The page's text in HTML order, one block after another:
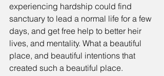
experiencing hardship could find
sanctuary to lead a normal life for a few
days, and get free help to better heir
lives, and mentality. What a beautiful
place, and beautiful intentions that
created such a beautiful place.